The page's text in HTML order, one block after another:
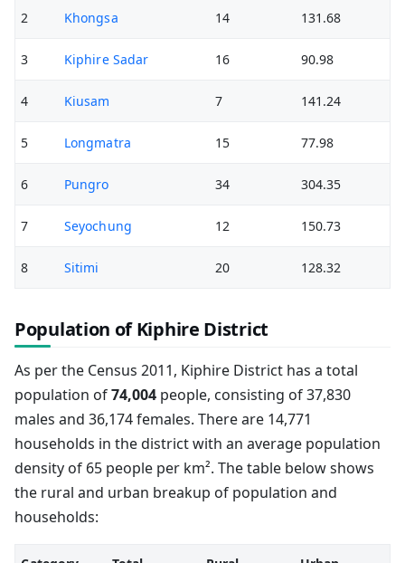
2 Khongsa 14 131.68
3 Kiphire Sadar 16 90.98
4 Kiusam 7 141.24
5 Longmatra 15 77.98
6 Pungro 34 304.35
7 Seyochung 12 150.73
8 Sitimi 20 128.32
Population of Kiphire District
As per the Census 2011, Kiphire District has a total
population of74,004 people, consisting of 37,830
males and 36,174 females. There are 14,771
households in the district with an average population
density of 65 people per km². The table below shows
the rural and urban breakup of population and
households: